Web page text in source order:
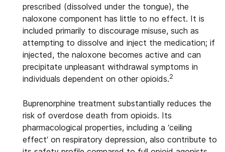
prescribed (dissolved under the tongue), the
naloxone component has little to no effect. It is
included primarily to discourage misuse, such as
attempting to dissolve and inject the medication; if
injected, the naloxone becomes active and can
precipitate unpleasant withdrawal symptoms in
individuals dependent on other opioids.2
Buprenorphine treatment substantially reduces the
risk of overdose death from opioids. Its
pharmacological properties, including a ‘ceiling
effect’ on respiratory depression, also contribute to